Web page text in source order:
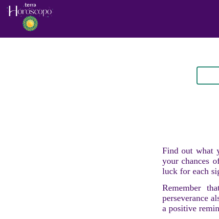
Find out what
your chances
luck for each
Remember
perseverance
a positive